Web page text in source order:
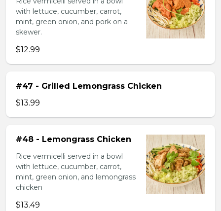
with lettuce, cucumber, carrot,
mint, green onion, and pork on a
skewer.
$12.99
#47 - Grilled Lemongrass Chicken
$13.99
#48 - Lemongrass Chicken
Rice vermicelli served in a bowl
with lettuce, cucumber, carrot,
mint, green onion, and lemongrass
chicken
$13.49